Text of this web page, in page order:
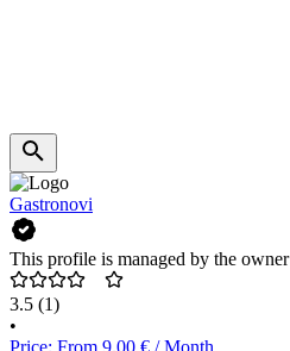
Gastronovi
This profile is managed by the owner
3.5 (1)
•